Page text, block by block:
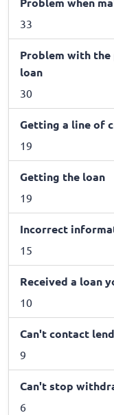
33
Problem with
loan
30
Getting a line of
19
Getting the loan
19
Incorrect
15
Received a loan
10
Can't contact
9
Can't stop
6